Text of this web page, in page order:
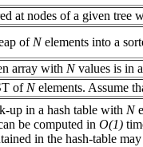
at nodes of a given tree
of Nelements into a
array with Nvalues is in
of Nelements. Assume
up in a hash table with N
be computed in O(1)
in the hash-table